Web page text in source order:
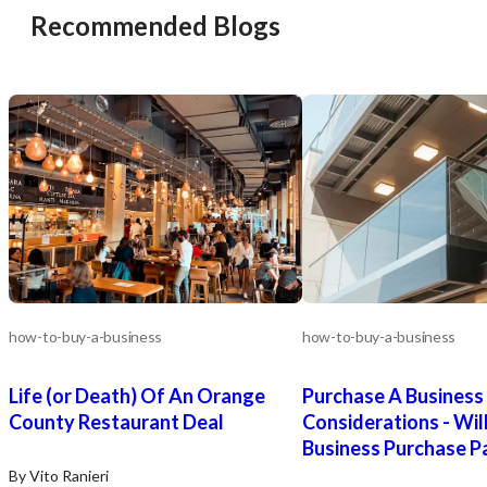
Recommended Blogs
how-to-buy-a-business
Life (or Death) Of An Orange
County Restaurant Deal
By Vito Ranieri
how-to-buy-a-business
Purchase A Business
Considerations -
Business Purchase